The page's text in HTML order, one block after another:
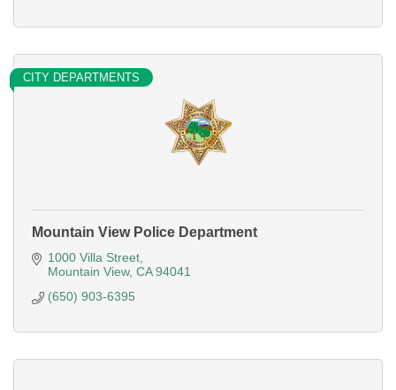
CITY DEPARTMENTS
Mountain View Police Department
1000 Villa Street
Mountain View CA 94041
(650) 903-6395